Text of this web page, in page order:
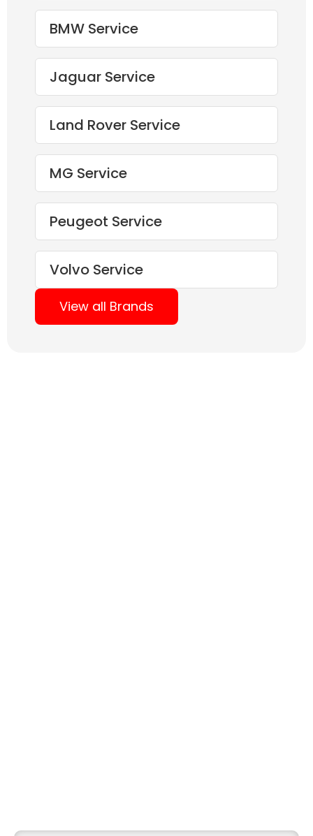
BMW Service
Jaguar Service
Land Rover Service
MG Service
Peugeot Service
Volvo Service
View all Brands